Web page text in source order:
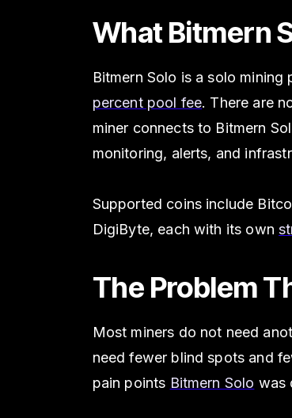
What Bitmern
Bitmern Solo is a solo
percent pool fee. There are
miner connects to Bitmern
monitoring, alerts, and
Supported coins include
DigiByte, each with its own
The Problem
Most miners do not need
need fewer blind spots and
pain points Bitmern Solo was